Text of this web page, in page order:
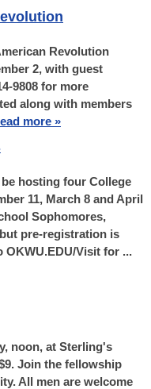
Revolution
2, with guest
9808 for more
along with members
more »
hosting four College
11, March 8 and April
Sophomores,
pre-registration is
OKWU.EDU/Visit for ...
noon, at Sterling's
Join the fellowship
All men are welcome